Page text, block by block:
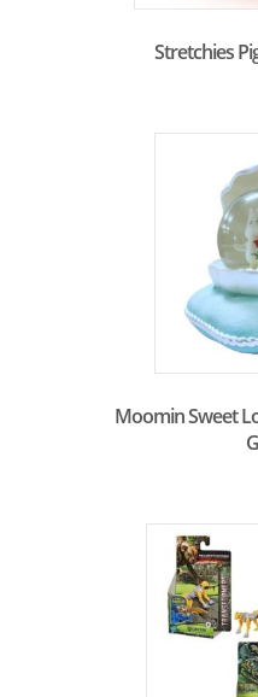
Stretchies
Moomin Sweet